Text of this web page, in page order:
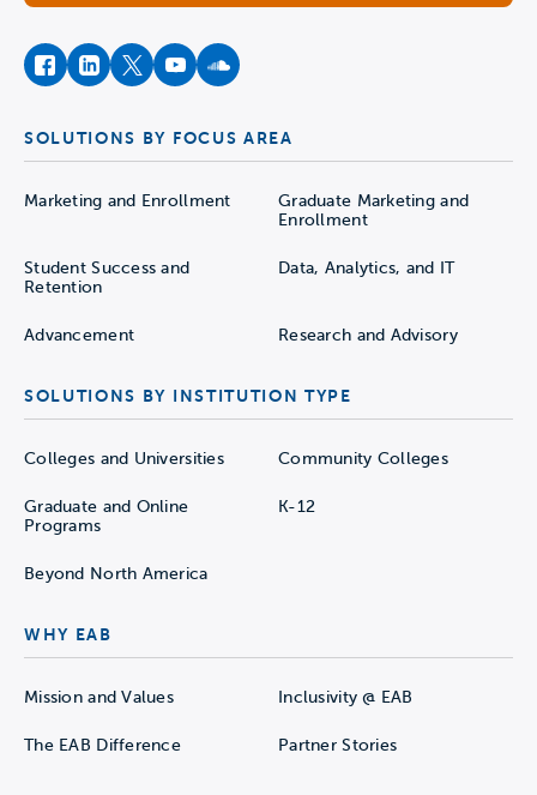
facebookinstagram
twitteryoutubesoundcloud
SOLUTIONS BY FOCUS AREA
Marketing and Enrollment
Graduate Marketing and
Enrollment
Student Success and
Retention
Data, Analytics, and IT
Advancement Research and Advisory
SOLUTIONS BY INSTITUTION TYPE
Colleges and Universities Community Colleges
Graduate and Online
Programs
K-12
Beyond North America
WHY EAB
Mission and Values Inclusivity @ EAB
The EAB Difference Partner Stories